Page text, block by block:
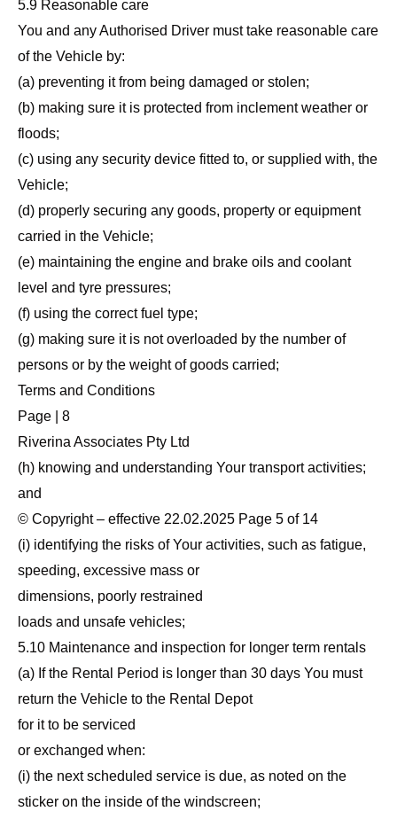
5.9 Reasonable care
You and any Authorised Driver must take reasonable care
of the Vehicle by:
(a) preventing it from being damaged or stolen;
(b) making sure it is protected from inclement weather or
floods;
(c) using any security device fitted to, or supplied with, the
Vehicle;
(d) properly securing any goods, property or equipment
carried in the Vehicle;
(e) maintaining the engine and brake oils and coolant
level and tyre pressures;
(f) using the correct fuel type;
(g) making sure it is not overloaded by the number of
persons or by the weight of goods carried;
Terms and Conditions
Page | 8
Riverina Associates Pty Ltd
(h) knowing and understanding Your transport activities;
and
© Copyright – effective 22.02.2025 Page 5 of 14
(i) identifying the risks of Your activities, such as fatigue,
speeding, excessive mass or
dimensions, poorly restrained
loads and unsafe vehicles;
5.10 Maintenance and inspection for longer term rentals
(a) If the Rental Period is longer than 30 days You must
return the Vehicle to the Rental Depot
for it to be serviced
or exchanged when:
(i) the next scheduled service is due, as noted on the
sticker on the inside of the windscreen;